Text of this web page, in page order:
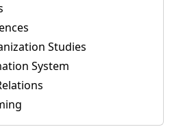
Studies
System